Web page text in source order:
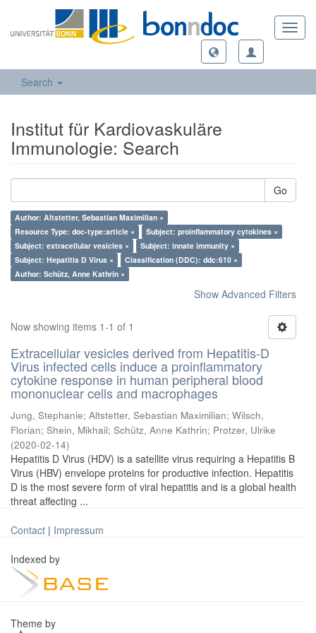
Search
Institut für Kardiovaskuläre
Immunologie: Search
Go
Author: Altstetter, Sebastian Maximilian ×
Resource Type: doc-type:article ×
Subject: proinflammatory cytokines ×
Subject: extracellular vesicles ×
Subject: innate immunity ×
Subject: Hepatitis D Virus ×
Classification (DDC): ddc:610 ×
Author: Schütz, Anne Kathrin ×
Show Advanced Filters
Now showing items 1-1 of 1
Extracellular vesicles derived from Hepatitis-D
Virus infected cells induce a proinflammatory
cytokine response in human peripheral blood
mononuclear cells and macrophages
Jung, Stephanie; Altstetter, Sebastian Maximilian; Wilsch,
Florian; Shein, Mikhail; Schütz, Anne Kathrin; Protzer, Ulrike
(2020-02-14)
Hepatitis D Virus (HDV) is a satellite virus requiring a Hepatitis B
Virus (HBV) envelope proteins for productive infection. Hepatitis
D is the most severe form of viral hepatitis and is a global health
threat affecting ...
Contact | Impressum
Indexed by
Theme by